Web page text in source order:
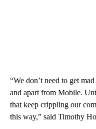
“We don’t need to get
and apart from Mobile.
that keep crippling our
this way,” said Timothy